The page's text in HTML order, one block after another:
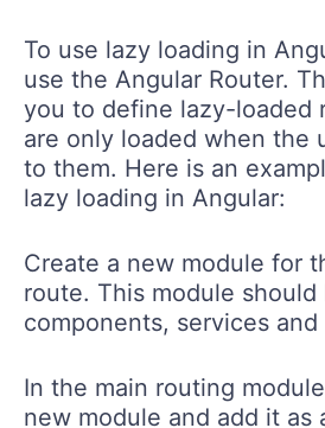
To use lazy loading in
use the Angular Router.
you to define lazy-loaded
are only loaded when the
to them. Here is an
lazy loading in Angular:
Create a new module for
route. This module
components, services and
In the main routing
new module and add it as